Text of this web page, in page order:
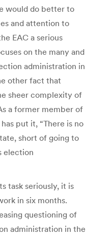
would do better to
and attention to
EAC a serious
on the many and
administration in
other fact that
sheer complexity of
a former member of
put it, “There is no
short of going to
election
task seriously, it is
in six months.
questioning of
administration in the